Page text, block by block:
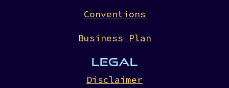
Conventions
Business Plan
LEGAL
Disclaimer